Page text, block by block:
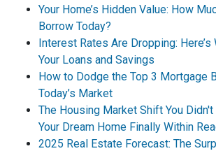
Your Home’s Hidden Value: How
Borrow Today?
Interest Rates Are Dropping:
Your Loans and Savings
How to Dodge the Top 3 Mortgage
Today’s Market
The Housing Market Shift You
Your Dream Home Finally Within
2025 Real Estate Forecast: The